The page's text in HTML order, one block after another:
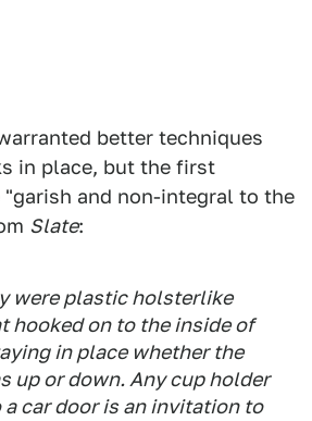
better techniques
in place, but the first
and non-integral to the
Slate:
were plastic holsterlike
hooked on to the inside of
in place whether the
up or down. Any cup holder
car door is an invitation to